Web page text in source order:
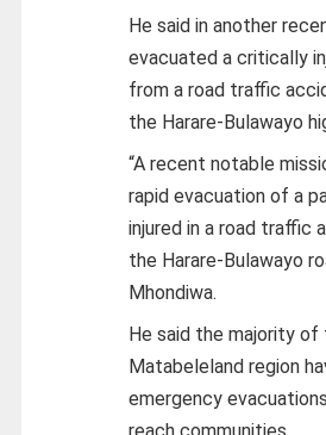
He said in another
evacuated a critically
from a road traffic
the Harare-Bulawayo
“A recent notable
rapid evacuation of a
injured in a road traffic
the Harare-Bulawayo
Mhondiwa.
He said the majority
Matabeleland region
emergency